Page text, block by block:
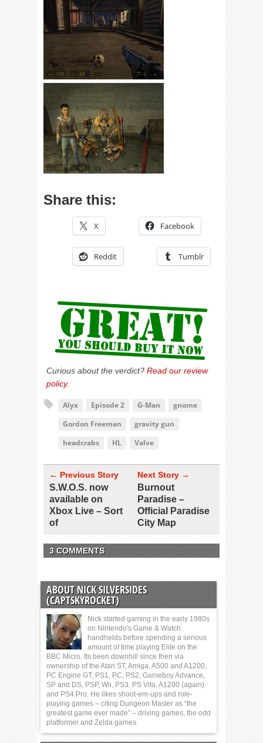
Share this:
X Facebook
Reddit Tumblr
Curious about the verdict? Read our review
policy.
Alyx Episode 2 G-Man
gnome
Gordon Freeman
gravity gun
headcrabs
HL Valve
← Previous Story
S.W.O.S. now
available on
Xbox Live – Sort
of
Next Story →
Burnout
Paradise –
Official Paradise
City Map
3 COMMENTS
ABOUT NICK SILVERSIDES
(CAPTSKYROCKET)
Nick started gaming in the early 1980s
on Nintendo's Game & Watch
handhelds before spending a serious
amount of time playing Elite on the
BBC Micro. Its been downhill since then via
ownership of the Atari ST, Amiga, A500 and A1200,
PC Engine GT, PS1, PC, PS2, Gameboy Advance,
SP and DS, PSP, Wii, PS3, PS Vita, A1200 (again)
and PS4 Pro. He likes shoot-em-ups and role-
playing games – citing Dungeon Master as “the
greatest game ever made” – driving games, the odd
platformer and Zelda games.